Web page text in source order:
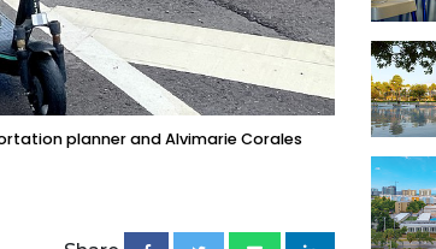
planner and Alvimarie Corales